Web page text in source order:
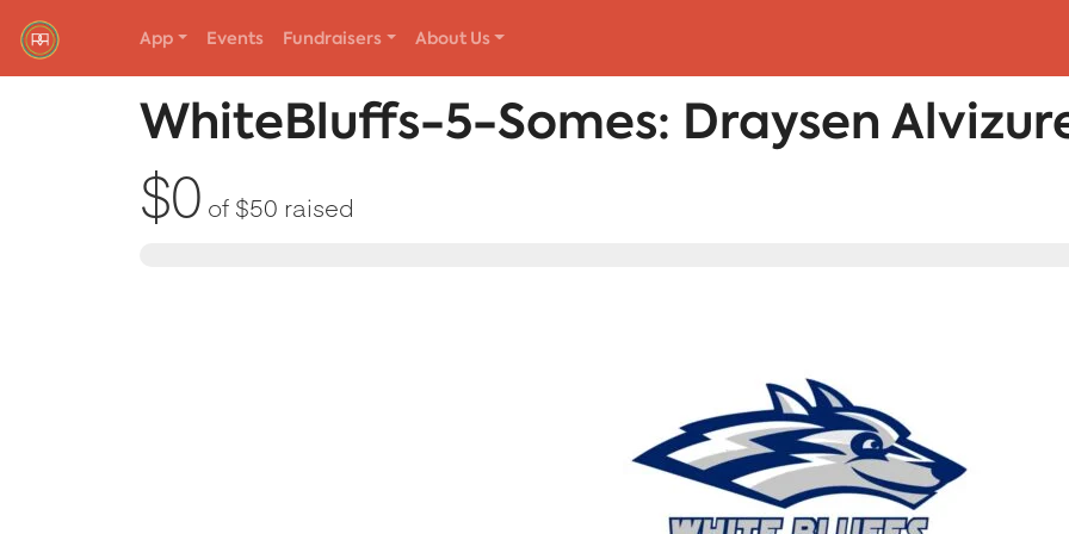
Red Rover Fitness
Run Right Over
App Events Fundraisers About Us
WhiteBluffs-5-Somes: Draysen
$0 of $50 raised